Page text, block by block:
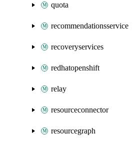
quota
recommendationsservice
recoveryservices
redhatopenshift
relay
resourceconnector
resourcegraph